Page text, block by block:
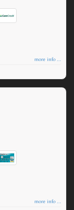
more info ...
more info ...